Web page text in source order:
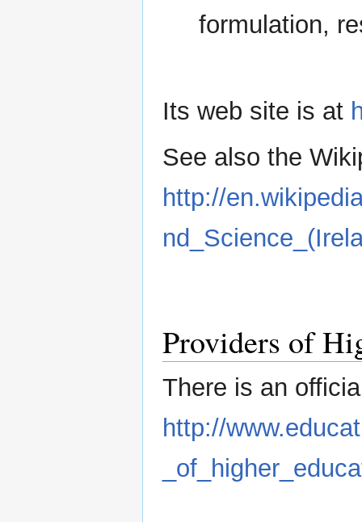
formulation,
Its web site is at
See also the
http://
Providers of
There is an
http://